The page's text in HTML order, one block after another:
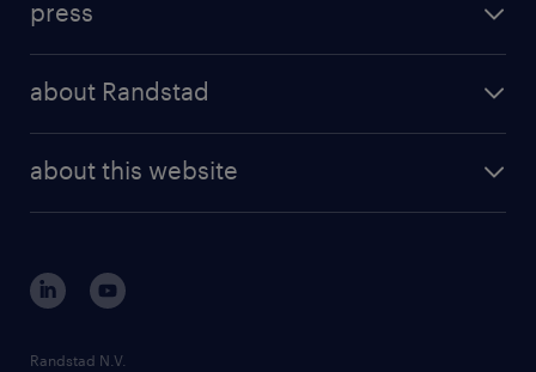
randstad professional
randstad digital
results and reports
press
about Randstad
corporate governance
randstad innovation fund
country websites
about this website
Randstad N.V.